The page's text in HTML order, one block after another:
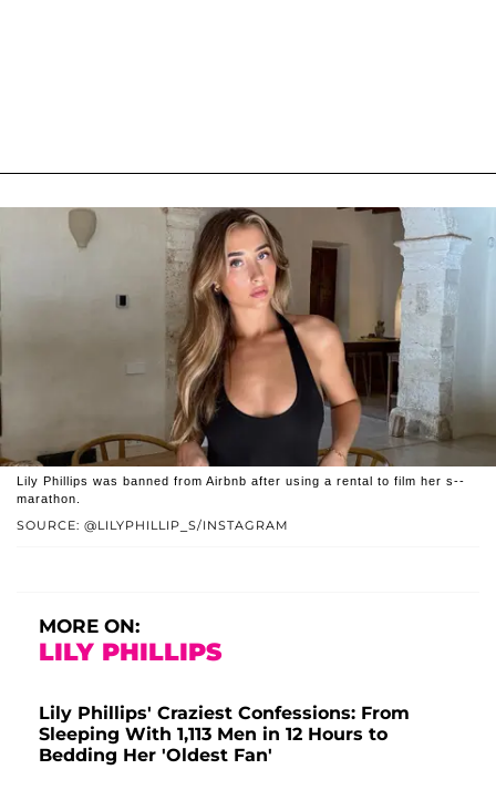
SOURCE: @LILYPHILLIP_S/INSTAGRAM
Lily Phillips was banned from Airbnb after using a rental to film her s--
marathon.
MORE ON:
LILY PHILLIPS
Lily Phillips' Craziest Confessions: From
Sleeping With 1,113 Men in 12 Hours to
Bedding Her 'Oldest Fan'